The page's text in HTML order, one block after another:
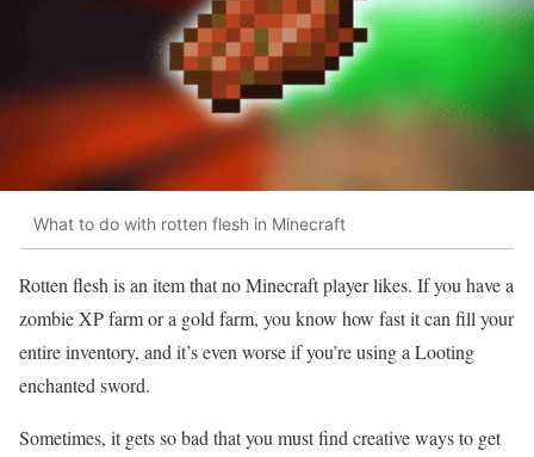
What to do with rotten flesh in Minecraft
Rotten flesh is an item that no Minecraft player likes. If you have a
zombie XP farm or a gold farm, you know how fast it can fill your
entire inventory, and it’s even worse if you’re using a Looting
enchanted sword.
Sometimes, it gets so bad that you must find creative ways to get